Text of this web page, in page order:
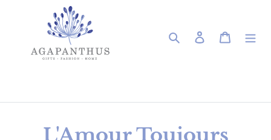
Search Log in Cart
Collection:
L'Amour Toujours